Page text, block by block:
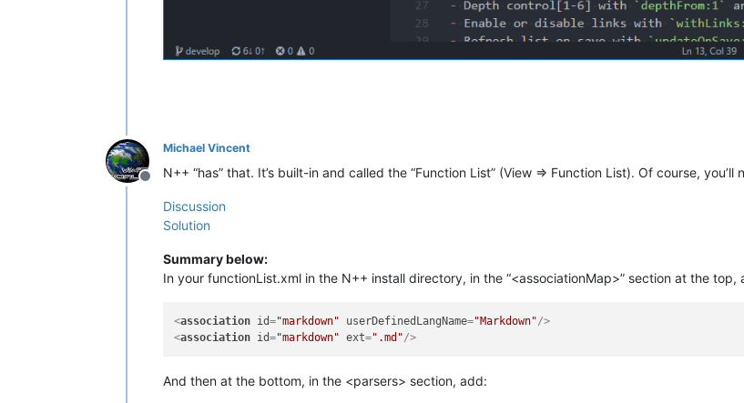
Offline
Michael Vincent
N++ “has” that. It’s built-in and called the “Function List” (View => Function List). Of course,
Discussion
Solution
Summary below:
In your functionList.xml in the N++ install directory, in the “<associationMap>” section at the top,
<association id="markdown" userDefinedLangName="Markdown"/>
<association id="markdown" ext=".md"/>
And then at the bottom, in the <parsers> section, add: